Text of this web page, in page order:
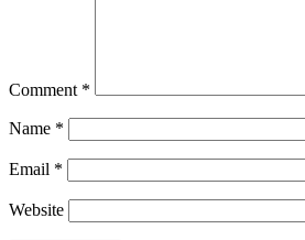
Comment *
Name *
Email *
Website